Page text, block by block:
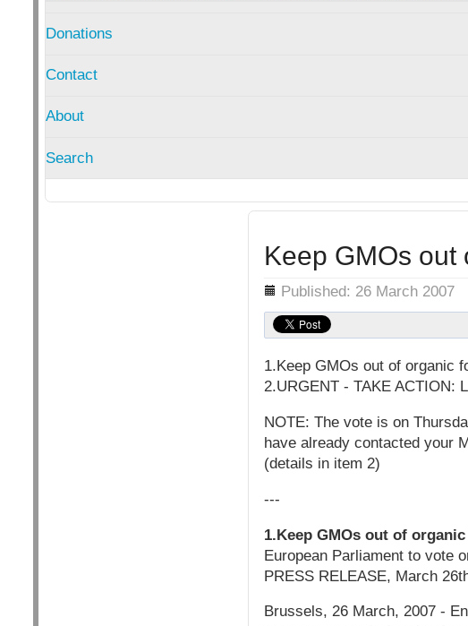
Donations
Contact
About
Search
Keep GMOs out
Details Published: 26 March 2007
1.Keep GMOs out of organic
2.URGENT - TAKE ACTION:
NOTE: The vote is on
have already contacted your
(details in item 2)
---
1.Keep GMOs out of
European Parliament to vote
PRESS RELEASE, March
Brussels, 26 March, 2007 -